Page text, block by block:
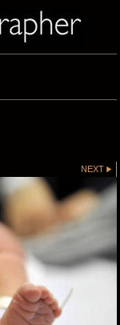
NEXT